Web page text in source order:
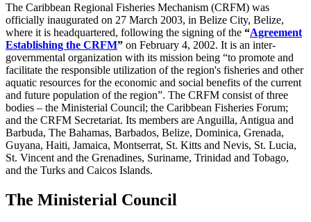
The Caribbean Regional Fisheries Mechanism (CRFM) was
officially inaugurated on 27 March 2003, in Belize City, Belize,
where it is headquartered, following the signing of the “Agreement
Establishing the CRFM” on February 4, 2002. It is an inter-
governmental organization with its mission being “to promote and
facilitate the responsible utilization of the region's fisheries and other
aquatic resources for the economic and social benefits of the current
and future population of the region”. The CRFM consist of three
bodies – the Ministerial Council; the Caribbean Fisheries Forum;
and the CRFM Secretariat. Its members are Anguilla, Antigua and
Barbuda, The Bahamas, Barbados, Belize, Dominica, Grenada,
Guyana, Haiti, Jamaica, Montserrat, St. Kitts and Nevis, St. Lucia,
St. Vincent and the Grenadines, Suriname, Trinidad and Tobago,
and the Turks and Caicos Islands.
The Ministerial Council